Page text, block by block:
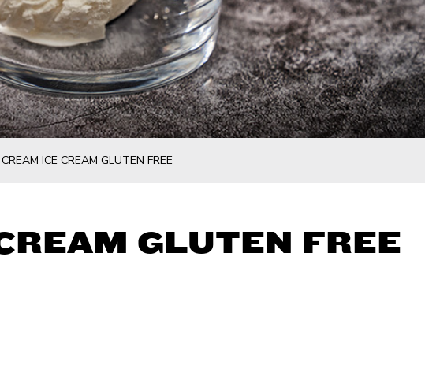
CREAM ICE CREAM GLUTEN FREE
GLUTEN FREE